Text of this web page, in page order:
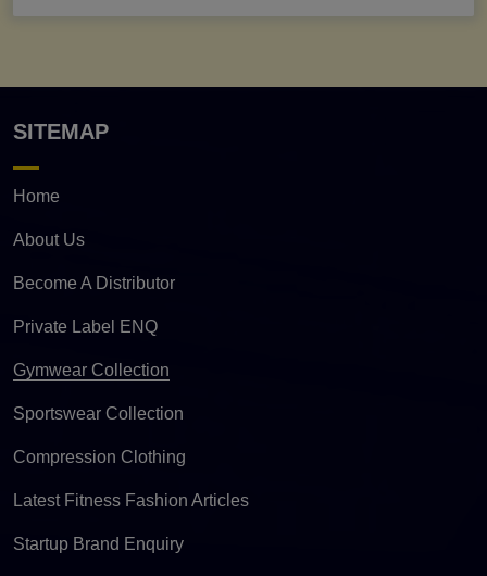
SITEMAP
Home
About Us
Become A Distributor
Private Label ENQ
Gymwear Collection
Sportswear Collection
Compression Clothing
Latest Fitness Fashion Articles
Startup Brand Enquiry